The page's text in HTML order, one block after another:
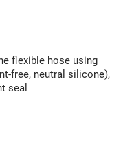
flexible hose using
free, neutral silicone),
seal